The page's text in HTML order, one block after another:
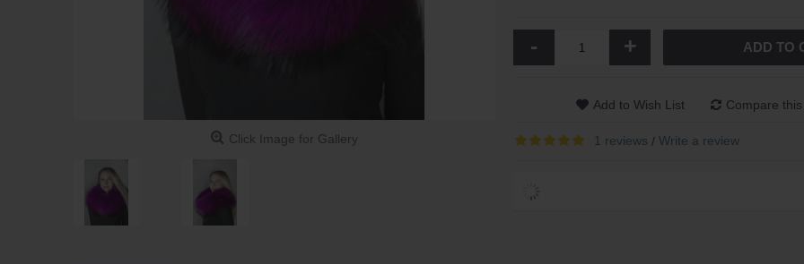
Click Image for Gallery
- + ADD TO
Add to Wish List Compare
1 reviews / Write a review